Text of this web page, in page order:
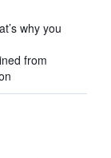
why you
from